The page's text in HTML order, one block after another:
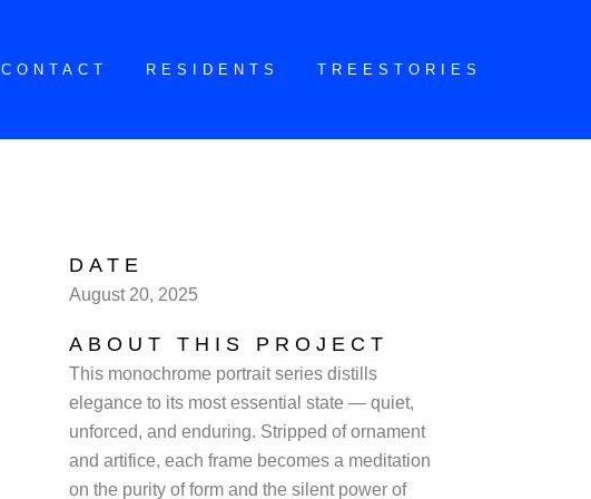
CONTACT RESIDENTS TREESTORIES
DATE
August 20, 2025
ABOUT THIS PROJECT
This monochrome portrait series distills
elegance to its most essential state — quiet,
unforced, and enduring. Stripped of ornament
and artifice, each frame becomes a meditation
on the purity of form and the silent power of